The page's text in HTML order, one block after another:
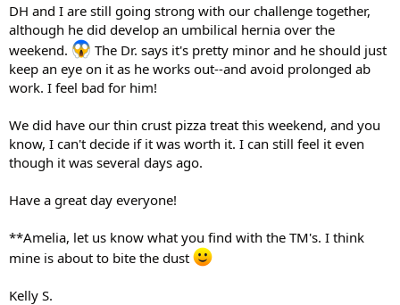
DH and I are still going strong with our challenge together,
although he did develop an umbilical hernia over the
weekend.
The Dr. says it's pretty minor and he should just
keep an eye on it as he works out--and avoid prolonged ab
work. I feel bad for him!
We did have our thin crust pizza treat this weekend, and you
know, I can't decide if it was worth it. I can still feel it even
though it was several days ago.
Have a great day everyone!
**Amelia, let us know what you find with the TM's. I think
mine is about to bite the dust
Kelly S.